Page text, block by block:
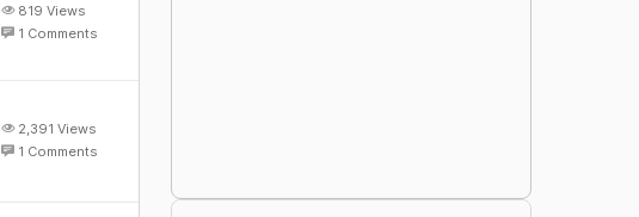
819 Views
1 Comments
2,391 Views
1 Comments